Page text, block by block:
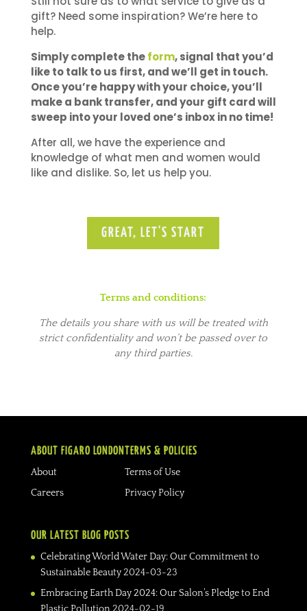
gift? Need some inspiration? We’re here to
help.
Simply complete theform, signal that you’d
like to talk to us first, and we’ll get in touch.
Once you’re happy with your choice, you’ll
make a bank transfer, and your gift card will
sweep into your loved one’s inbox in no time!
After all, we have the experience and
knowledge of what men and women would
like and dislike. So, let us help you.
GREAT, LET'S START
Terms and conditions:
The details you share with us will be treated with
strict confidentiality and won’t be passed over to
any third parties.
ABOUT FIGARO LONDON
About
Careers
TERMS & POLICIES
Terms of Use
Privacy Policy
OUR LATEST BLOG POSTS
Celebrating World Water Day: Our Commitment to
Sustainable Beauty 2024-03-23
Embracing Earth Day 2024: Our Salon’s Pledge to End
Plastic Pollution 2024-02-19